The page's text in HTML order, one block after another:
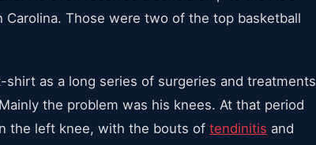
Those were two of the top basketball
shirt as a long series of surgeries and treatments
the problem was his knees. At that period
the left knee, with the bouts of tendinitis and